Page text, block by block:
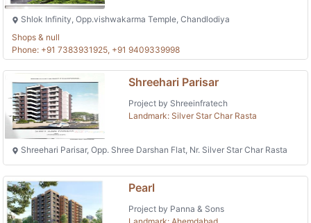
Shlok Infinity, Opp.vishwakarma Temple, Chandlodiya
Shops & null
Phone: +91 7383931925, +91 9409339998
Shreehari Parisar
Project by Shreeinfratech
Landmark: Silver Star Char Rasta
Shreehari Parisar, Opp. Shree Darshan Flat, Nr. Silver Star Char Rasta
Pearl
Project by Panna & Sons